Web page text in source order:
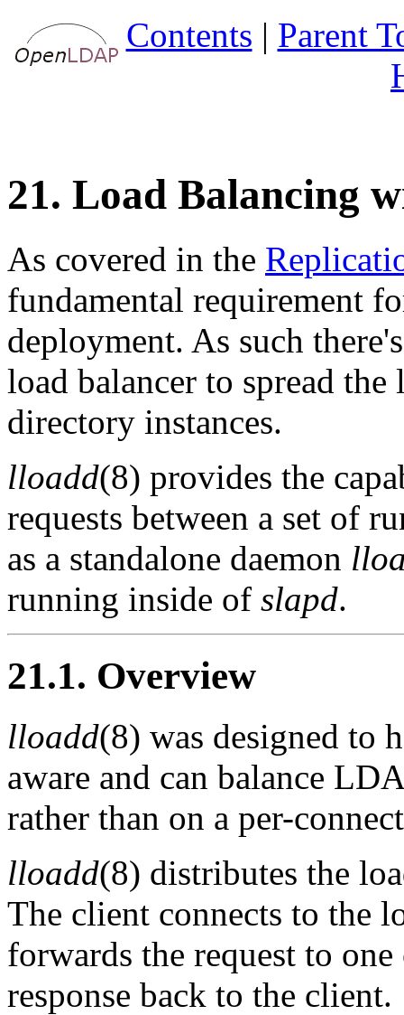
Contents | Parent
21. Load Balancing
As covered in the
fundamental requirement
deployment. As such
load balancer to spread
directory instances.
lloadd(8) provides the
requests between a set of
as a standalone daemon
running inside of slapd.
21.1. Overview
lloadd(8) was designed to
aware and can balance
rather than on a per-
lloadd(8) distributes the
The client connects to the
forwards the request to
response back to the client.